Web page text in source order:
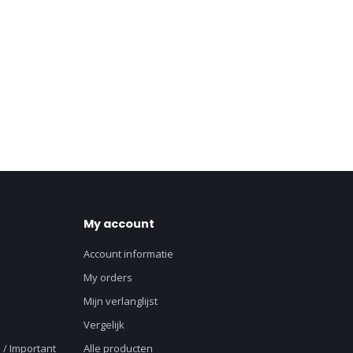
/ Important
My account
Account informatie
My orders
Mijn verlanglijst
Vergelijk
Alle producten